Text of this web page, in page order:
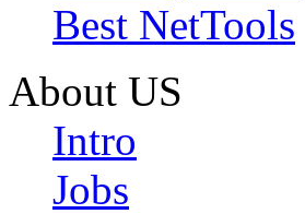
Best NetTools
About US
Intro
Jobs